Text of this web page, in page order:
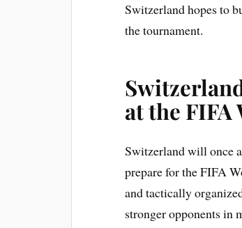
Switzerland hopes to
the tournament.
at the FIFA
Switzerland will once
prepare for the FIFA
and tactically
stronger opponents in